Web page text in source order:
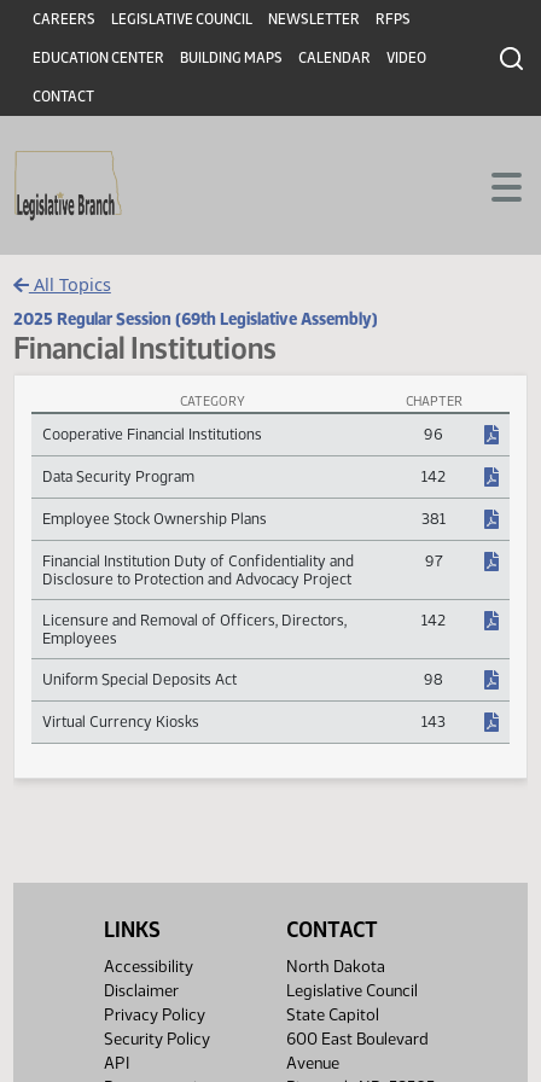
Skip to main content
Skip to main content
Header
CAREERS LEGISLATIVE COUNCIL NEWSLETTER RFPS
EDUCATION CENTER BUILDING MAPS CALENDAR VIDEO
CONTACT
All Topics
2025 Regular Session (69th Legislative Assembly)
Financial Institutions
Financial Institutions Session Laws
CHAPTER
Cooperative Financial Institutions 96
Data Security Program 142
Employee Stock Ownership Plans 381
Financial Institution Duty of Confidentiality and
Disclosure to Protection and Advocacy Project
97
Licensure and Removal of Officers, Directors, 142
LINKS
Accessibility
Disclaimer
Privacy Policy
Security Policy
API
CONTACT
North Dakota
Legislative Council
State Capitol
600 East Boulevard
Avenue